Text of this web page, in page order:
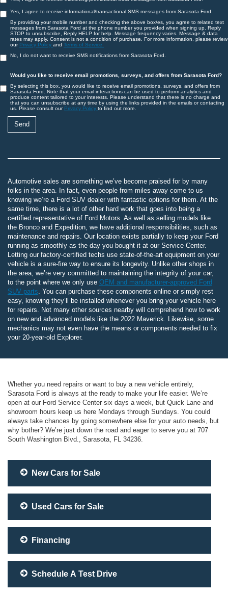
Yes, I agree to receive informational/transactional SMS messages from Sarasota Ford.
By providing your mobile number and checking the above box/es, you agree to related text
messages from Sarasota Ford at the phone number you provided when signing up. Reply
STOP to unsubscribe, Reply HELP for help. Message frequency varies. Message & data
rates may apply. Consent is not a condition of purchase. For more information, please review
our Privacy Policy and Terms of Service.
No, I do not want to receive SMS notifications from Sarasota Ford.
Would you like to receive email promotions, surveys, and offers from Sarasota Ford?
By selecting this box, you would like to receive email promotions, surveys, and offers from
Sarasota Ford. Note that your email interactions can be used to perform analytics and
produce content tailored to your interests. Please understand that there is no charge and
that you can unsubscribe at any time by using the links provided in the emails or contacting
us. Please consult our Privacy Policy to find out more.
Automotive sales are something we’ve become praised for by many
folks in the area. In fact, even people from miles away come to us
knowing we’re a Ford SUV dealer with fantastic options for them. At the
same time, there is a lot of other hard work that goes into being a
certified representative of Ford Motors. As well as selling models like
the Bronco and Expedition, we have additional responsibilities, such as
maintenance and repairs. Our location exists partially to keep your Ford
running as smoothly as the day you bought it at our Service Center.
Letting our factory-certified techs use state-of-the-art equipment on your
vehicle is a sure-fire way to ensure its longevity. Unlike other shops in
the area, we’re very committed to maintaining the integrity of your car,
to the point where we only use OEM and manufacturer-approved Ford
SUV parts . You can purchase these components online or simply rest
easy, knowing they’ll be installed whenever you bring your vehicle here
for repairs. Not many other sources nearby will comprehend how to work
on new and advanced models like the 2022 Maverick. Likewise, some
mechanics may not even have the means or components needed to fix
your 20-year-old Explorer.
Whether you need repairs or want to buy a new vehicle entirely,
Sarasota Ford is always at the ready to make your life easier. We’re
open at our Ford Service Center six days a week, but Quick Lane and
showroom hours keep us here Mondays through Sundays. You could
always take chances by going somewhere else for your auto needs, but
why bother? We’re just down the road and eager to serve you at 707
South Washington Blvd., Sarasota, FL 34236.
New Cars for Sale
Used Cars for Sale
Financing
Schedule A Test Drive